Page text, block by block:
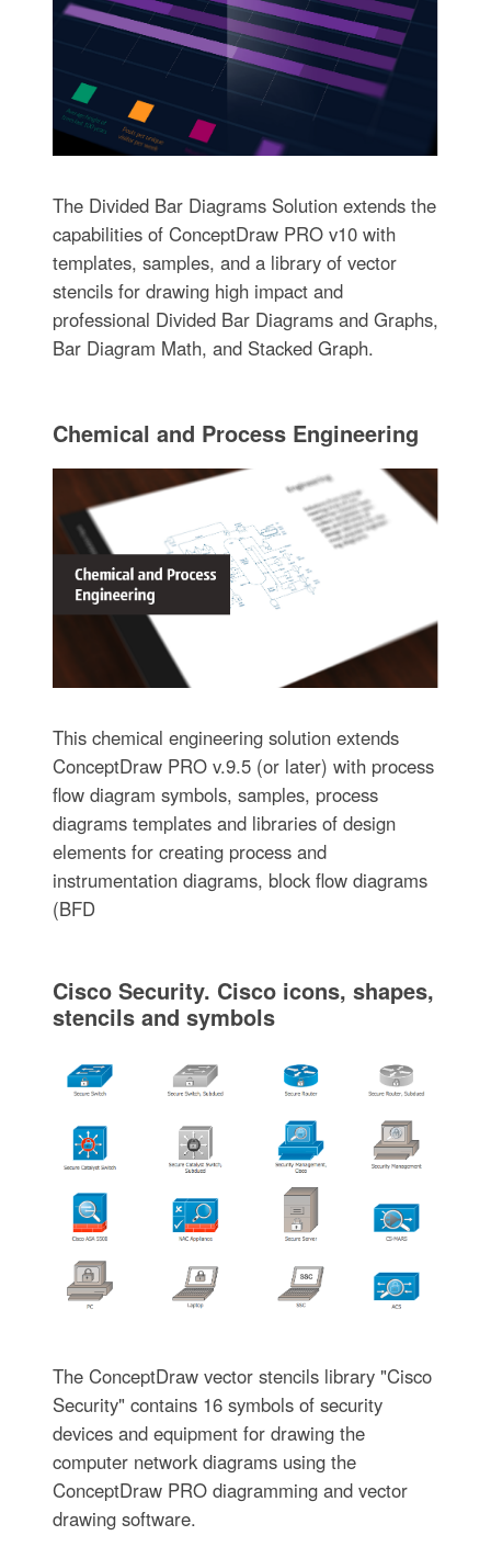
The Divided Bar Diagrams Solution extends the
capabilities of ConceptDraw PRO v10 with
templates, samples, and a library of vector
stencils for drawing high impact and
professional Divided Bar Diagrams and Graphs,
Bar Diagram Math, and Stacked Graph.
Chemical and Process Engineering
This chemical engineering solution extends
ConceptDraw PRO v.9.5 (or later) with process
flow diagram symbols, samples, process
diagrams templates and libraries of design
elements for creating process and
instrumentation diagrams, block flow diagrams
(BFD
Cisco Security. Cisco icons, shapes,
stencils and symbols
The ConceptDraw vector stencils library "Cisco
Security" contains 16 symbols of security
devices and equipment for drawing the
computer network diagrams using the
ConceptDraw PRO diagramming and vector
drawing software.